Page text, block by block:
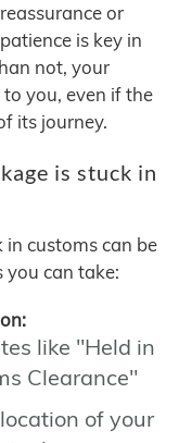
or
is key in
not, your
you, even if the
its journey.
is stuck in
customs can be
you can take:
like "Held in
Clearance"
of your